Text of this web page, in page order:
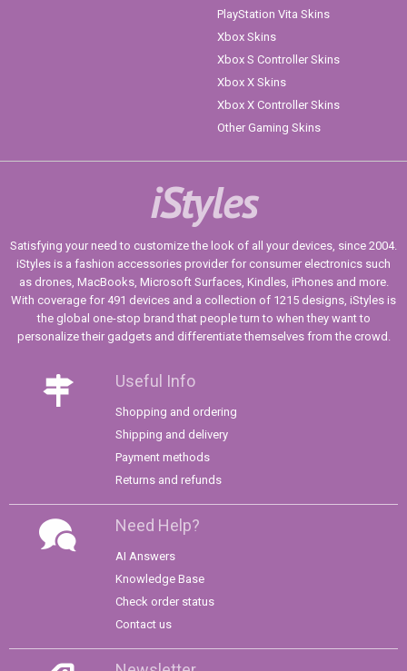
PlayStation Vita Skins
Xbox Skins
Xbox S Controller Skins
Xbox X Skins
Xbox X Controller Skins
Other Gaming Skins
iStyles
Satisfying your need to customize the look of all your devices, since 2004.
iStyles is a fashion accessories provider for consumer electronics such
as drones, MacBooks, Microsoft Surfaces, Kindles, iPhones and more.
With coverage for 491 devices and a collection of 1215 designs, iStyles is
the global one-stop brand that people turn to when they want to
personalize their gadgets and differentiate themselves from the crowd.
Useful Info
Shopping and ordering
Shipping and delivery
Payment methods
Returns and refunds
Need Help?
AI Answers
Knowledge Base
Check order status
Contact us